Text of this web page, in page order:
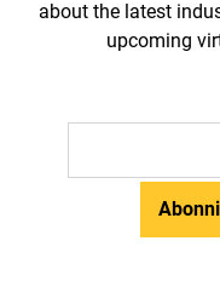
about the latest
upcoming